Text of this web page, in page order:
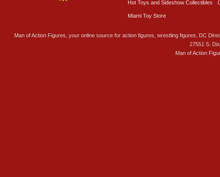
Hot Toys and Sideshow Collectibles
Miami Toy Store
Man of Action Figures, your online source for action figures, wrestling figures, DC
27551 S.
Man of Action